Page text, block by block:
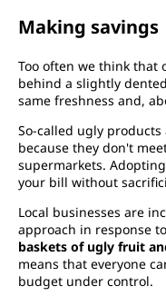
Making savings
Too often we think that
behind a slightly
same freshness and,
So-called ugly
because they don't
supermarkets.
your bill without
Local businesses are
approach in response
baskets of ugly fruit
means that everyone
budget under control.